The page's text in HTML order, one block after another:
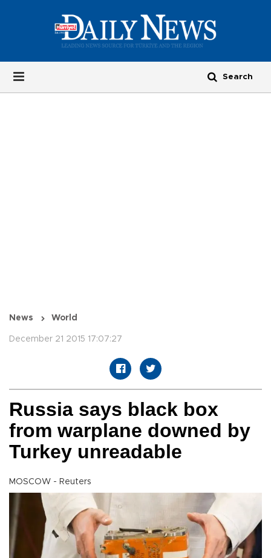
News World
December 21 2015 17:07:27
Russia says black box
from warplane downed by
Turkey unreadable
MOSCOW - Reuters